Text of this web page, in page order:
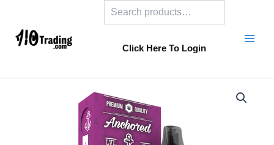
content
Click Here To Login